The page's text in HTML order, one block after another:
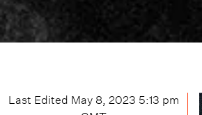
Last Edited May 8, 2023 5:13 pm